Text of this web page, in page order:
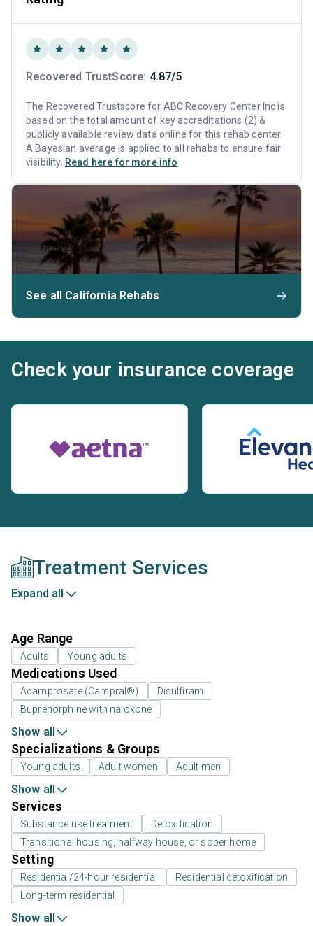
Recovered TrustScore: 4.87/5
The Recovered Trustscore for ABC Recovery Center Inc is
based on the total amount of key accreditations (2) &
publicly available review data online for this rehab center.
A Bayesian average is applied to all rehabs to ensure fair
visibility. Read here for more info
See all California Rehabs
Check your insurance coverage
Treatment Services
Expand all
Age Range
Adults Young adults
Medications Used
Acamprosate (Campral®)
Disulfiram
Buprenorphine with naloxone
Show all
Specializations & Groups
Young adults Adult women Adult men
Show all
Services
Substance use treatment
Detoxification
Transitional housing, halfway house, or sober home
Setting
Residential/24-hour residential
Residential detoxification
Long-term residential
Show all